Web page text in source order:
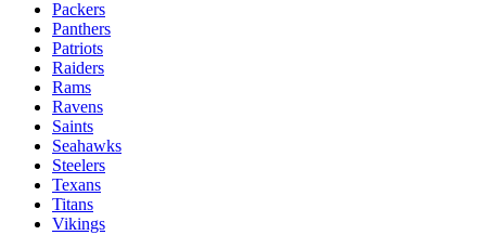
Packers
Panthers
Patriots
Raiders
Rams
Ravens
Saints
Seahawks
Steelers
Texans
Titans
Vikings